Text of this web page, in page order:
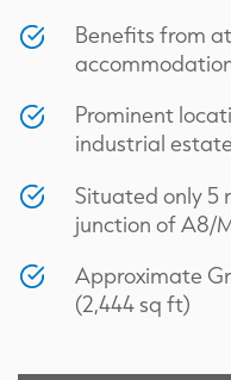
Benefits from
Prominent
industrial estate
Situated only 5
junction of A8/
Approximate
(2,444 sq ft)